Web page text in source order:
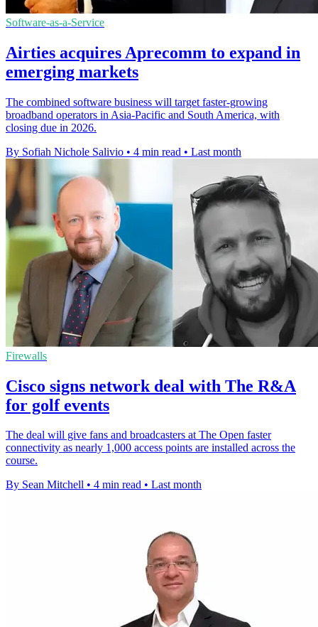
Software-as-a-Service
Airties acquires Aprecomm to expand in
emerging markets
The combined software business will target faster-growing
broadband operators in Asia-Pacific and South America, with
closing due in 2026.
By Sofiah Nichole Salivio • 4 min read • Last month
Firewalls
Cisco signs network deal with The R&A
for golf events
The deal will give fans and broadcasters at The Open faster
connectivity as nearly 1,000 access points are installed across the
course.
By Sean Mitchell • 4 min read • Last month